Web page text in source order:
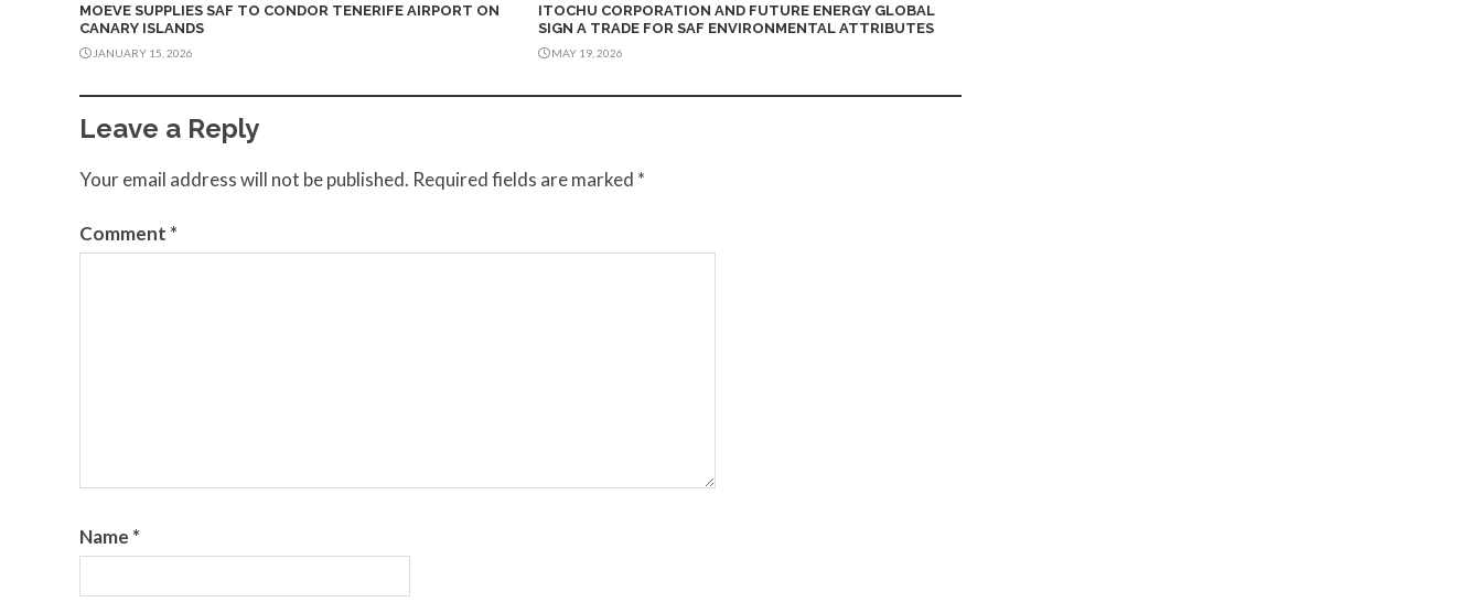
MOEVE SUPPLIES SAF TO CONDOR TENERIFE AIRPORT ON
CANARY ISLANDS
JANUARY 15, 2026
ITOCHU CORPORATION AND FUTURE ENERGY GLOBAL
SIGN A TRADE FOR SAF ENVIRONMENTAL ATTRIBUTES
MAY 19, 2026
Leave a Reply
Your email address will not be published. Required fields are marked *
Comment *
Name *